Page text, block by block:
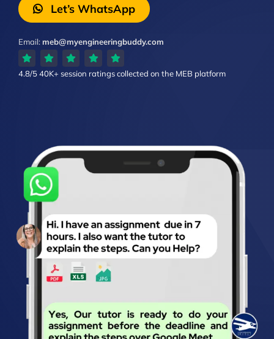
Let’s WhatsApp
Email:meb@myengineeringbuddy.com
4.8/540K+ session ratingscollected on the MEB platform